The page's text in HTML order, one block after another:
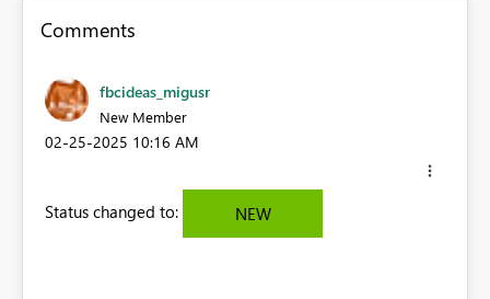
Comments
fbcideas_migusr
New Member
‎02-25-2025 10:16 AM
Status changed to: NEW